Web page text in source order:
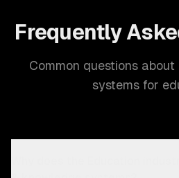
Frequently
Common questions
systems for